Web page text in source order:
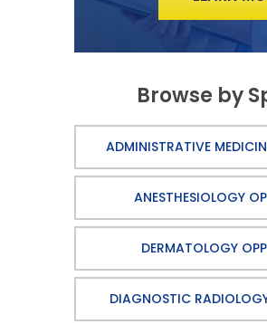
Browse by
ADMINISTRATIVE
ANESTHESIOLOGY
DERMATOLOGY
DIAGNOSTIC